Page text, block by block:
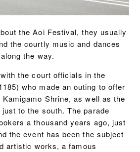
the Aoi Festival, they usually
the courtly music and dances
the way.
the court officials in the
who made an outing to offer
Shrine, as well as the
to the south. The parade
a thousand years ago, just
the event has been the subject
artistic works, a famous